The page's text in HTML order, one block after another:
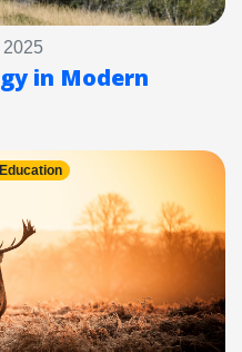
2025
in Modern